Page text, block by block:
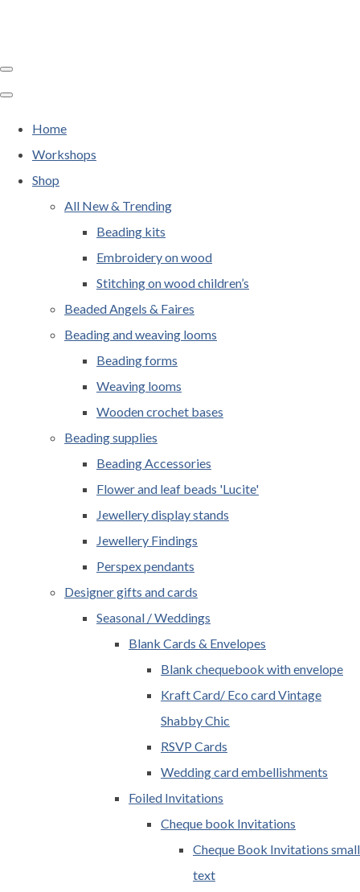
Home
Workshops
Shop
All New & Trending
Beading kits
Embroidery on wood
Stitching on wood children’s
Beaded Angels & Faires
Beading and weaving looms
Beading forms
Weaving looms
Wooden crochet bases
Beading supplies
Beading Accessories
Flower and leaf beads 'Lucite'
Jewellery display stands
Jewellery Findings
Perspex pendants
Designer gifts and cards
Seasonal / Weddings
Blank Cards & Envelopes
Blank chequebook with envelope
Kraft Card/ Eco card Vintage
Shabby Chic
RSVP Cards
Wedding card embellishments
Foiled Invitations
Cheque book Invitations
Cheque Book Invitations small
text